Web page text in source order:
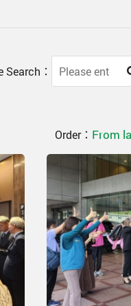
Search：
Order： From